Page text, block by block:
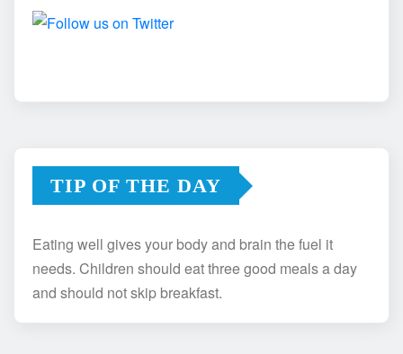
TIP OF THE DAY
Eating well gives your body and brain the fuel it
needs. Children should eat three good meals a day
and should not skip breakfast.